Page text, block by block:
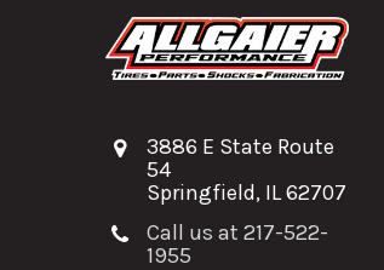
3886 E State Route
54
Springfield, IL 62707
Call us at 217-522-
1955